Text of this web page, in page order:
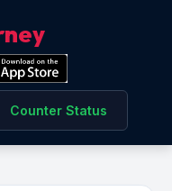
Counter Status